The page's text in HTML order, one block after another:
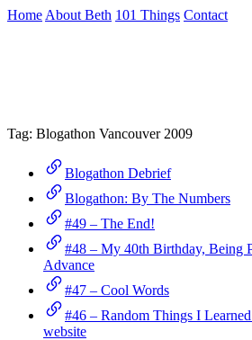
Skip
Home About Beth 101 Things Contact
Tag: Blogathon Vancouver 2009
Blogathon Debrief
Blogathon: By The Numbers
#49 – The End!
#48 – My 40th Birthday, Being
Advance
#47 – Cool Words
#46 – Random Things I
website